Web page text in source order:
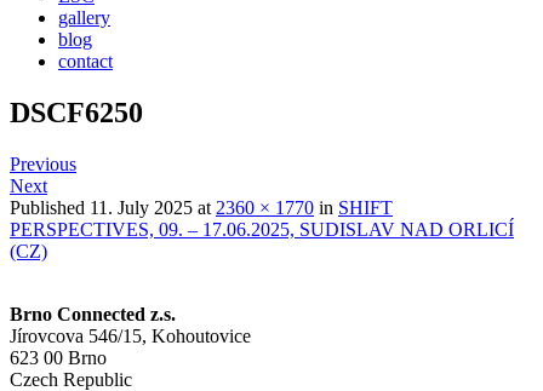
gallery
blog
contact
DSCF6250
Previous
Next
Published 11. July 2025 at 2360 × 1770 in SHIFT
PERSPECTIVES, 09. – 17.06.2025, SUDISLAV NAD ORLICÍ
(CZ)
Brno Connected z.s.
Jírovcova 546/15, Kohoutovice
623 00 Brno
Czech Republic